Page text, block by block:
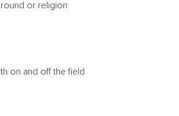
or religion
on and off the field